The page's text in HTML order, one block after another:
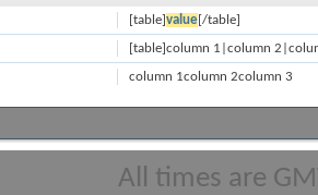
[table]value[/table]
[table]column 1|column
column 1column 2column 3
All times are